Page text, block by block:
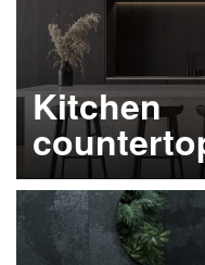
Kitchen
Learn more